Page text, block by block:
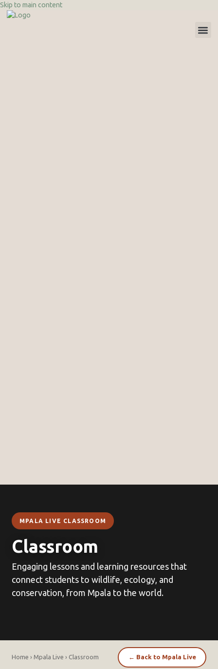
Skip to main content
MPALA LIVE CLASSROOM
Classroom
Engaging lessons and learning resources that
connect students to wildlife, ecology, and
conservation, from Mpala to the world.
Home › Mpala Live › Classroom ← Back to Mpala Live